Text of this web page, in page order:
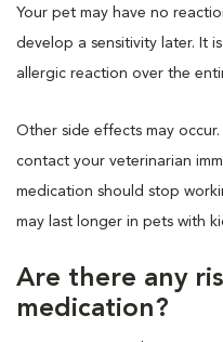
Your pet may have no
develop a sensitivity later. It
allergic reaction over the
Other side effects may
contact your veterinarian
medication should stop
may last longer in pets with
Are there any
medication?